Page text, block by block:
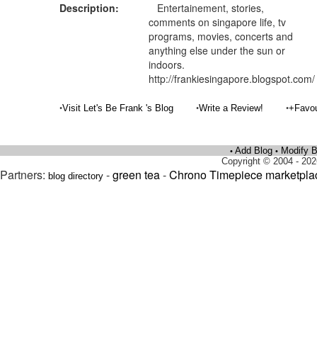
Description:
Entertainement, stories,
comments on singapore life, tv
programs, movies, concerts and
anything else under the sun or
indoors.
http://frankiesingapore.blogspot.com/
•Visit Let's Be Frank 's Blog •Write a Review! •
• Add Blog • Modify
Copyright © 2004 -
Partners: blog directory -green tea-Chrono Timepiece